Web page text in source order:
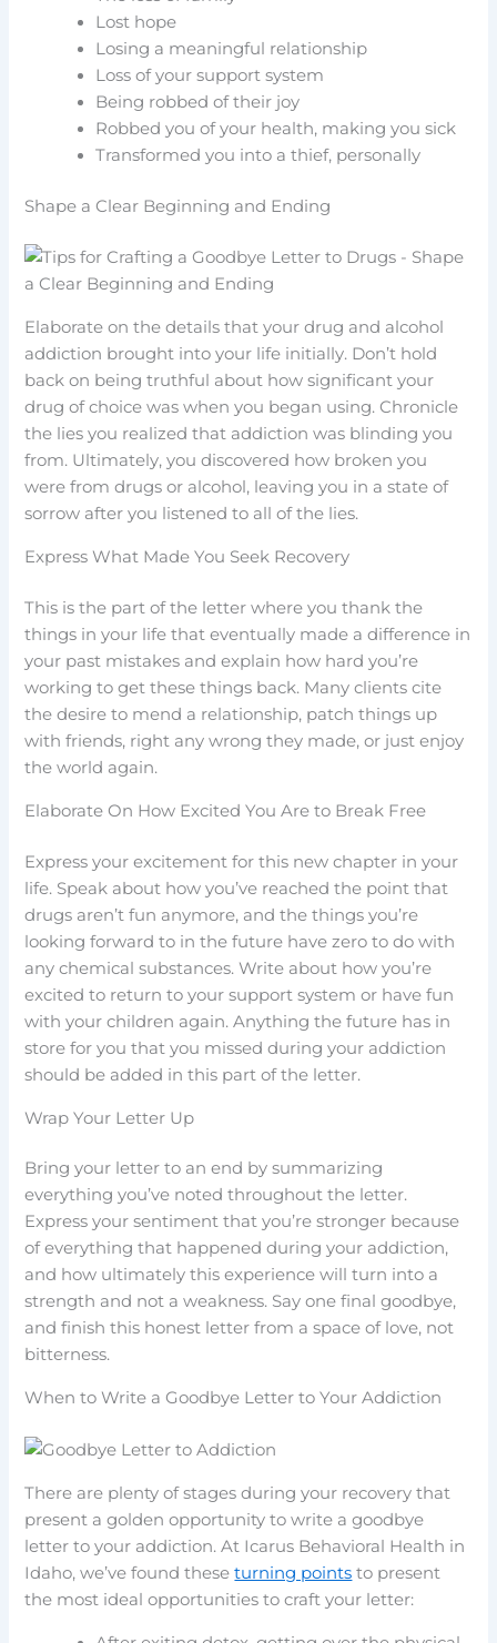
Lost hope
Losing a meaningful relationship
Loss of your support system
Being robbed of their joy
Robbed you of your health, making you sick
Transformed you into a thief, personally
Shape a Clear Beginning and Ending
Elaborate on the details that your drug and alcohol
addiction brought into your life initially. Don’t hold
back on being truthful about how significant your
drug of choice was when you began using. Chronicle
the lies you realized that addiction was blinding you
from. Ultimately, you discovered how broken you
were from drugs or alcohol, leaving you in a state of
sorrow after you listened to all of the lies.
Express What Made You Seek Recovery
This is the part of the letter where you thank the
things in your life that eventually made a difference in
your past mistakes and explain how hard you’re
working to get these things back. Many clients cite
the desire to mend a relationship, patch things up
with friends, right any wrong they made, or just enjoy
the world again.
Elaborate On How Excited You Are to Break Free
Express your excitement for this new chapter in your
life. Speak about how you’ve reached the point that
drugs aren’t fun anymore, and the things you’re
looking forward to in the future have zero to do with
any chemical substances. Write about how you’re
excited to return to your support system or have fun
with your children again. Anything the future has in
store for you that you missed during your addiction
should be added in this part of the letter.
Wrap Your Letter Up
Bring your letter to an end by summarizing
everything you’ve noted throughout the letter.
Express your sentiment that you’re stronger because
of everything that happened during your addiction,
and how ultimately this experience will turn into a
strength and not a weakness. Say one final goodbye,
and finish this honest letter from a space of love, not
bitterness.
When to Write a Goodbye Letter to Your Addiction
There are plenty of stages during your recovery that
present a golden opportunity to write a goodbye
letter to your addiction. At Icarus Behavioral Health in
Idaho, we’ve found theseturning points to present
the most ideal opportunities to craft your letter: